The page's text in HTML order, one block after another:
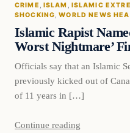
DAILY HEADLINES
CRIME , ISLAM , ISLAMIC
SHOCKING, WORLD NEWS
Islamic Rapist
Worst Nightmare’
Officials say that an Islamic
previously kicked out of
of 11 years in […]
Continue reading